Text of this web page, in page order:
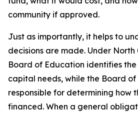
community if approved.
Just as importantly, it helps to
decisions are made. Under
Board of Education identifies the
capital needs, while the Board of
responsible for determining how
financed. When a general